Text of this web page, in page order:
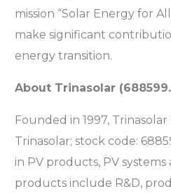
mission “Solar Energy for
make significant
energy transition.
About Trinasolar (688599.
Founded in 1997,
Trinasolar; stock code:
in PV products, PV
products include R&D,